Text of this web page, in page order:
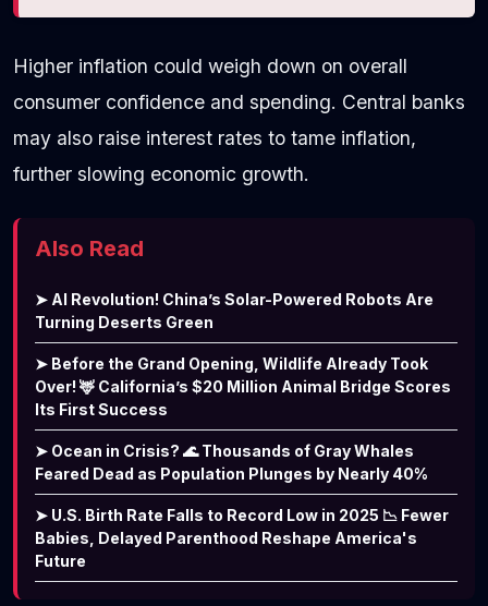
Higher inflation could weigh down on overall
consumer confidence and spending. Central banks
may also raise interest rates to tame inflation,
further slowing economic growth.
Also Read
➤ AI Revolution! China’s Solar-Powered Robots Are
Turning Deserts Green
➤ Before the Grand Opening, Wildlife Already Took
Over! 🦌 California’s $20 Million Animal Bridge Scores
Its First Success
➤ Ocean in Crisis? 🌊 Thousands of Gray Whales
Feared Dead as Population Plunges by Nearly 40%
➤ U.S. Birth Rate Falls to Record Low in 2025 📉 Fewer
Babies, Delayed Parenthood Reshape America's
Future